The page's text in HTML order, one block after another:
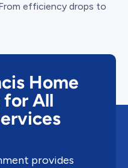
efficiency drops to
Home
for All
provides